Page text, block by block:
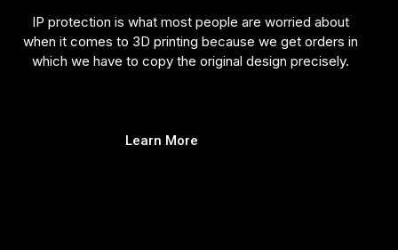
IP protection is what most people are worried about
when it comes to 3D printing because we get orders in
which we have to copy the original design precisely.
Learn More